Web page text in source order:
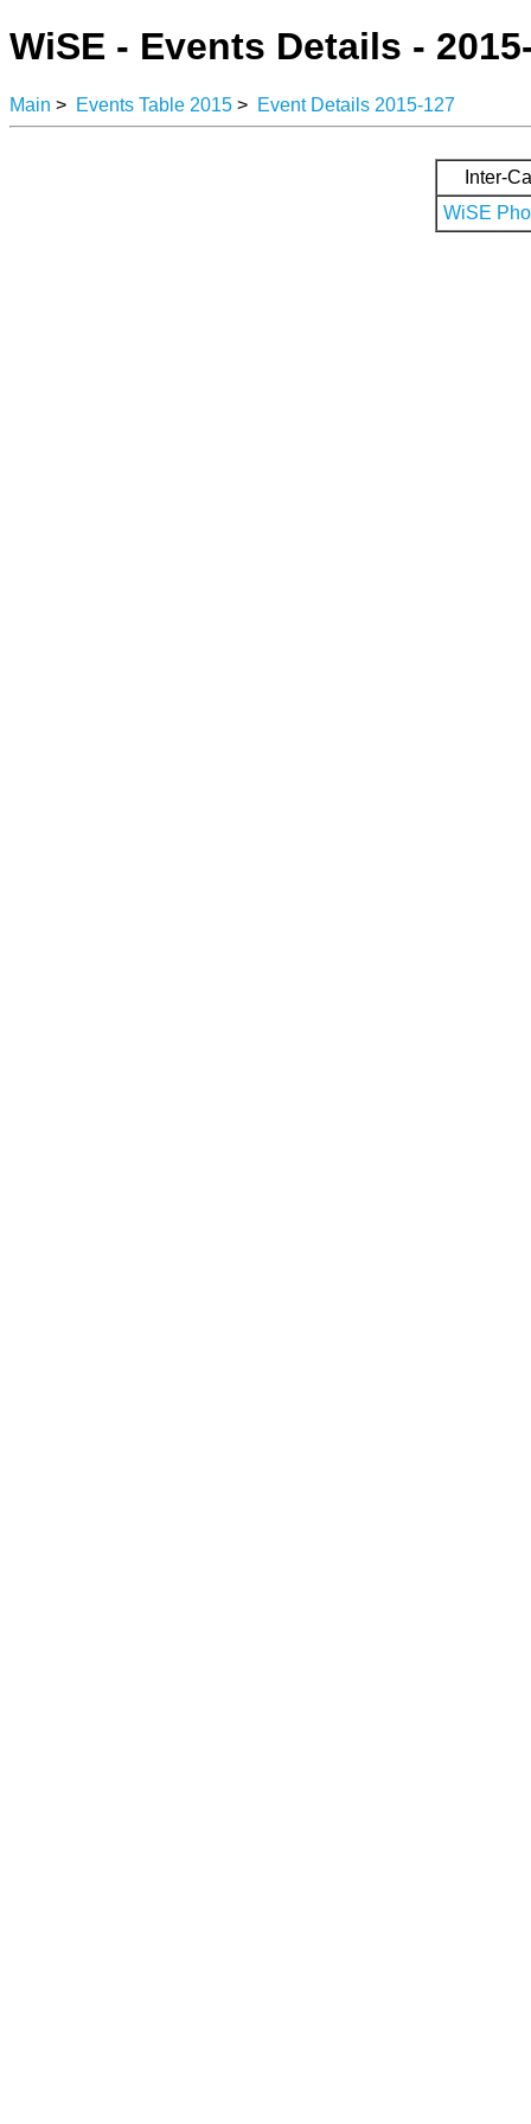
WiSE - Events Details -
Main > Events Table 2015 > Event Details 2015-127
Inter-
WiSE